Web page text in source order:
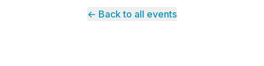
← Back to all events